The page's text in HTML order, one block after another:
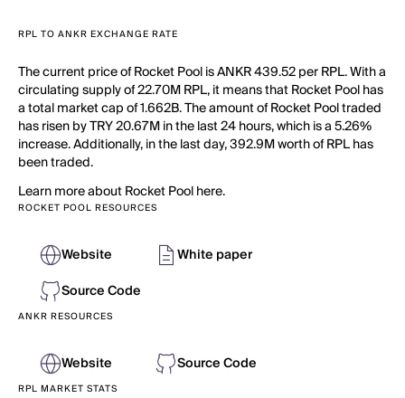
RPL TO ANKR EXCHANGE RATE
The current price of Rocket Pool is ANKR 439.52 per RPL. With a
circulating supply of 22.70M RPL, it means that Rocket Pool has
a total market cap of 1.662B. The amount of Rocket Pool traded
has risen by TRY 20.67M in the last 24 hours, which is a 5.26%
increase. Additionally, in the last day, 392.9M worth of RPL has
been traded.
Learn more about Rocket Pool here.
ROCKET POOL RESOURCES
Website
White paper
Source Code
ANKR RESOURCES
Website Source Code
RPL MARKET STATS